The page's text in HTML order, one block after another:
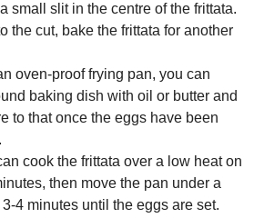
small slit in the centre of the frittata.
the cut, bake the frittata for another
oven-proof frying pan, you can
baking dish with oil or butter and
to that once the eggs have been
cook the frittata over a low heat on
then move the pan under a
4 minutes until the eggs are set.